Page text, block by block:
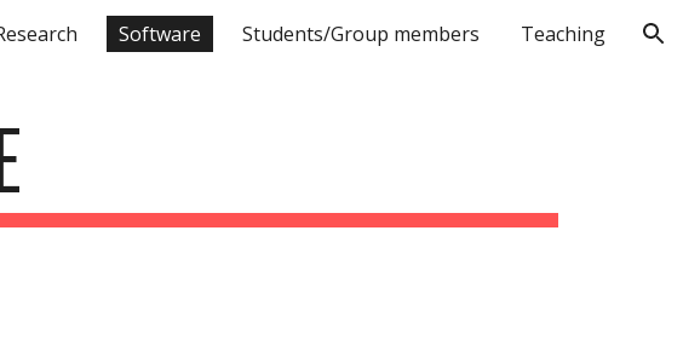
Skip to navigation
Software Students/Group members Teaching